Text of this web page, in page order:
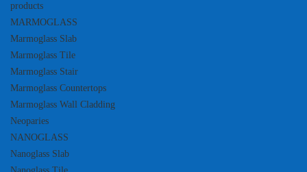
products
MARMOGLASS
Marmoglass Slab
Marmoglass Tile
Marmoglass Stair
Marmoglass Countertops
Marmoglass Wall Cladding
Neoparies
NANOGLASS
Nanoglass Slab